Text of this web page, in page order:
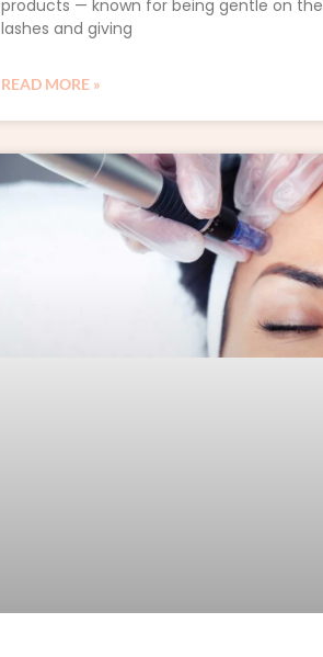
products — known for being gentle on the
lashes and giving
READ MORE »